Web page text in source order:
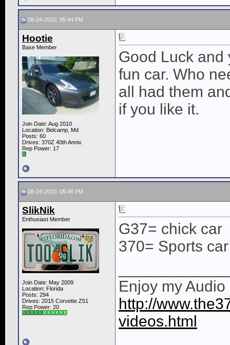
08-24-2010, 05:44 PM
Hootie
Base Member
Join Date: Aug 2010
Location: Belcamp, Md
Posts: 60
Drives: 370Z 40th Anniv.
Rep Power: 17
Good Luck and
fun car. Who
all had them
if you like it.
08-24-2010, 05:48 PM
SlikNik
Enthusiast Member
Join Date: May 2009
Location: Florida
Posts: 294
Drives: 2015 Corvette Z51
Rep Power: 20
G37= chick car
370= Sports car
Enjoy my
http://
videos.html